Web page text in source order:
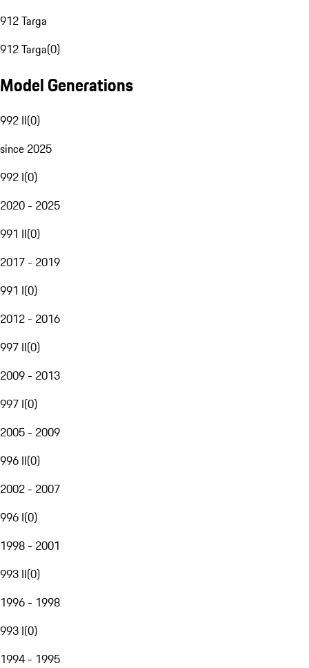
912 Targa
912 Targa(0)
Model Generations
992 II(0)
since 2025
992 I(0)
2020 - 2025
991 II(0)
2017 - 2019
991 I(0)
2012 - 2016
997 II(0)
2009 - 2013
997 I(0)
2005 - 2009
996 II(0)
2002 - 2007
996 I(0)
1998 - 2001
993 II(0)
1996 - 1998
993 I(0)
1994 - 1995